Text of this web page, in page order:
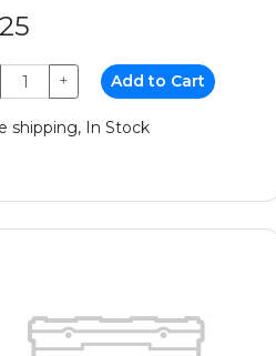
+ Add to Cart
shipping, In Stock